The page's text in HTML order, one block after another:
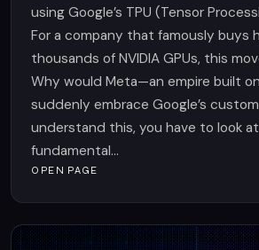
using Google’s TPU (Tensor
For a company that famously buys
thousands of NVIDIA GPUs, this
Why would Meta—an empire built
suddenly embrace Google’s
understand this, you have to look
fundamental...
OPEN PAGE